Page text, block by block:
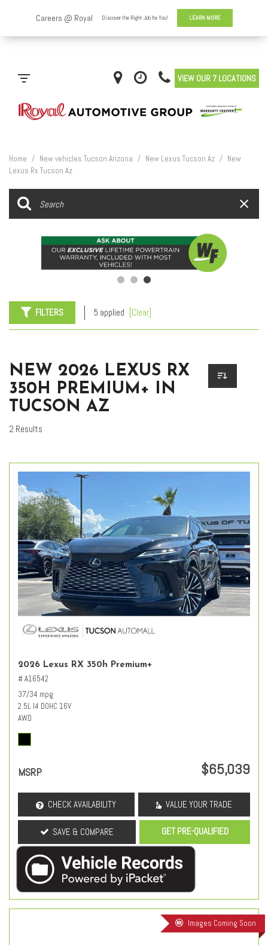
VIEW OUR 7 LOCATIONS
Home / New vehicles Tucson Arizona / New Lexus Tucson Az / New
Lexus Rx Tucson Az
FILTERS 5 applied [Clear]
NEW 2026 LEXUS RX
350H PREMIUM+ IN
TUCSON AZ
2 Results
2026 Lexus RX 350h Premium+
# A16542
37/34 mpg
2.5L I4 DOHC 16V
AWD
MSRP $65,039
CHECK AVAILABILITY VALUE YOUR TRADE
SAVE & COMPARE GET PRE-QUALIFIED
Images Coming Soon